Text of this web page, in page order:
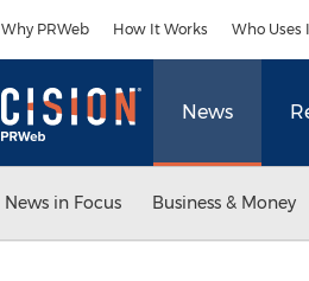
Why PRWeb How It Works Who Uses
News
News in Focus Business & Money